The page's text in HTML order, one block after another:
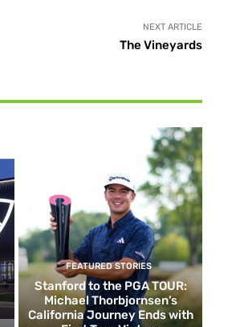
NEXT ARTICLE
The Vineyards
FEATURED STORIES
Stanford to the PGA TOUR:
Michael Thorbjornsen’s
California Journey Ends with